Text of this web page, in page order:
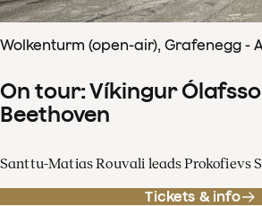
Wolkenturm (open-air), Grafenegg -
On tour: Víkingur
Beethoven
Santtu-Matias Rouvali leads Prokofievs
Tickets & info